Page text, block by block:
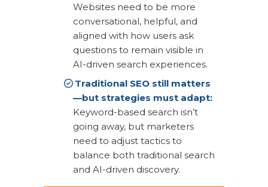
Websites need to be more
conversational, helpful, and
aligned with how users ask
questions to remain visible in
AI-driven search experiences.
Traditional SEO still matters
—but strategies must adapt:
Keyword-based search isn’t
going away, but marketers
need to adjust tactics to
balance both traditional search
and AI-driven discovery.